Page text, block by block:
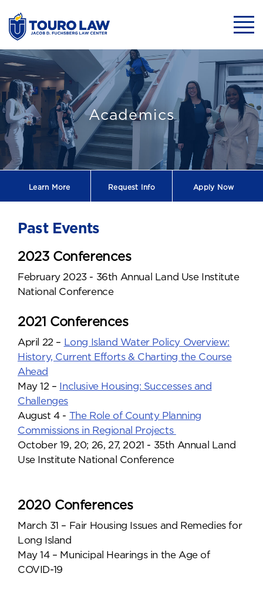
Past Events
Academics
Learn More Request Info Apply Now
Past Events
2023 Conferences
February 2023 - 36th Annual Land Use Institute
National Conference
2021 Conferences
April 22 – Long Island Water Policy Overview:
History, Current Efforts & Charting the Course
Ahead
May 12 – Inclusive Housing: Successes and
Challenges
August 4 - The Role of County Planning
Commissions in Regional Projects
October 19, 20; 26, 27, 2021 - 35th Annual Land
Use Institute National Conference
2020 Conferences
March 31 – Fair Housing Issues and Remedies for
Long Island
May 14 – Municipal Hearings in the Age of
COVID-19